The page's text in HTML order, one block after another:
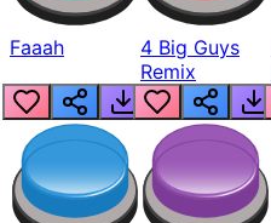
Faaah
4 Big Guys
Remix